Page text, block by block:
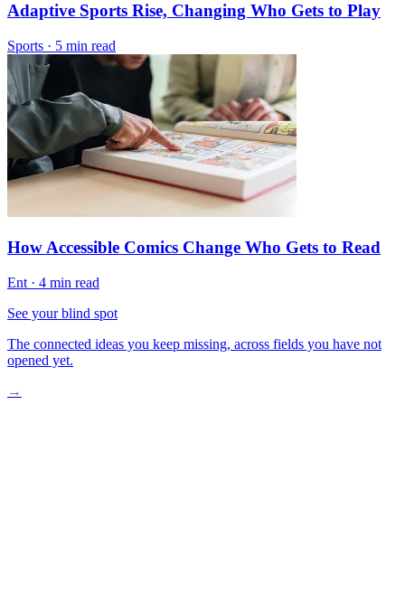
Adaptive Sports Rise, Changing Who Gets to Play
Sports · 5 min read
How Accessible Comics Change Who Gets to Read
Ent · 4 min read
See your blind spot
The connected ideas you keep missing, across fields you have not
opened yet.
→